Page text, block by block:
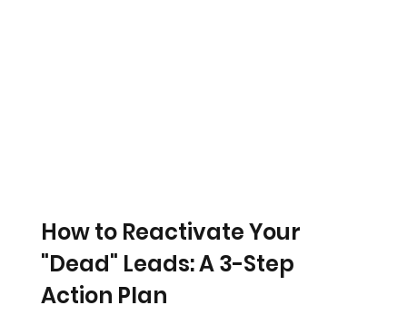
How to Reactivate Your
"Dead" Leads: A 3-Step
Action Plan